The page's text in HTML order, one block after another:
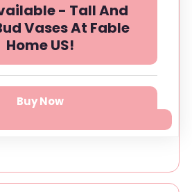
- Tall And
Vases At Fable
Home US!
Buy Now